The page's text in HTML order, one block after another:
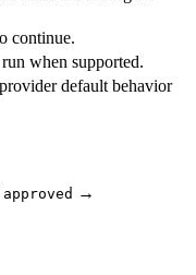
continue.
when supported.
default behavior
approved →